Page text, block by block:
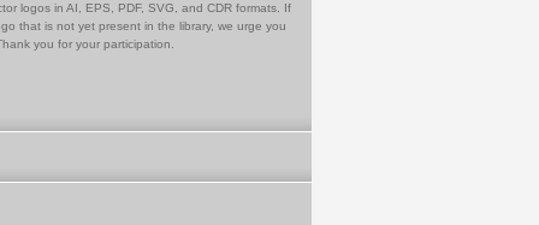
logos in AI, EPS, PDF, SVG, and CDR formats. If
that is not yet present in the library, we urge you
you for your participation.